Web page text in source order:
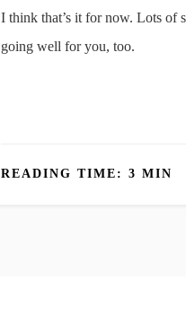
I think that’s it for now. Lots of
going well for you, too.
READING TIME: 3 MIN